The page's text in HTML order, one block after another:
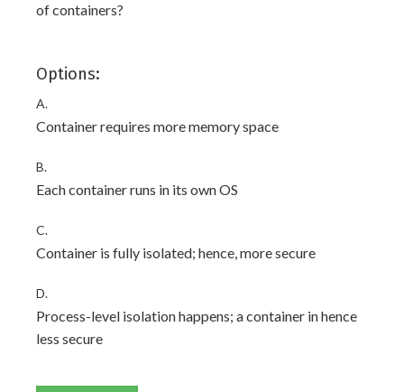
of containers?
Options:
A.
Container requires more memory space
B.
Each container runs in its own OS
C.
Container is fully isolated; hence, more secure
D.
Process-level isolation happens; a container in hence
less secure